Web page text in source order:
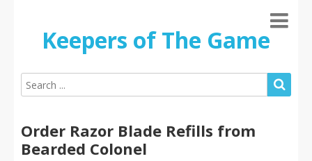
Keepers of The Game
Order Razor Blade Refills from
Bearded Colonel